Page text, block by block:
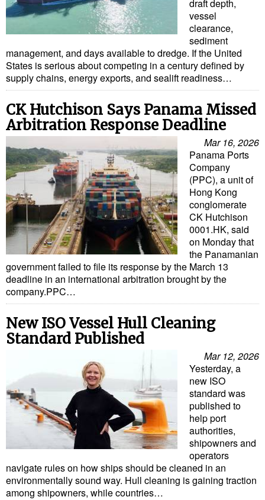
draft depth,
vessel
clearance,
sediment
management, and days available to dredge. If the United
States is serious about competing in a century defined by
supply chains, energy exports, and sealift readiness…
CK Hutchison Says Panama Missed
Arbitration Response Deadline
Mar 16, 2026
Panama Ports
Company
(PPC), a unit of
Hong Kong
conglomerate
CK Hutchison
0001.HK, said
on Monday that
the Panamanian
government failed to file its response by the March 13
deadline in an international arbitration brought by the
company.PPC…
New ISO Vessel Hull Cleaning
Standard Published
Mar 12, 2026
Yesterday, a
new ISO
standard was
published to
help port
authorities,
shipowners and
operators
navigate rules on how ships should be cleaned in an
environmentally sound way. Hull cleaning is gaining traction
among shipowners, while countries…